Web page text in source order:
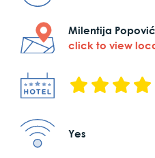
Milentija
click to view
Yes